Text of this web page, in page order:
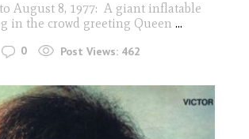
August 8, 1977: A giant inflatable
in the crowd greeting Queen ...
0 Post Views: 462